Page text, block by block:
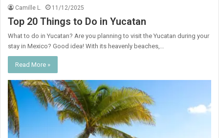
Camille L. 11/12/2025
Top 20 Things to Do in Yucatan
What to do in Yucatan? Are you planning to visit the Yucatan during your
stay in Mexico? Good idea! With its heavenly beaches,…
Read More »